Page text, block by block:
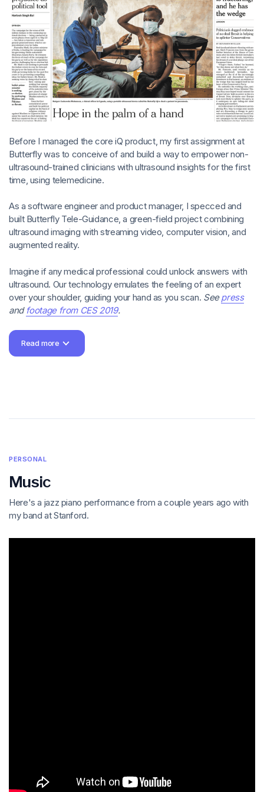
Core imaging features: the first Butterfly iQ app for iPhone and
then for iPad; onboarding education revealed as the user
learns the iQ scanning workflow; improved capture and
compatibility, automatic diagnostic health checks, and lots and
Apple Design Award "the Oscars of app
development"
SXSW Best of Show and Best in Health, Med,
Before I managed the core iQ product, my first assignment at
Butterfly was to conceive of and build a way to empower non-
ultrasound-trained clinicians with ultrasound insights for the first
time, using telemedicine.
As a software engineer and product manager, I specced and
built Butterfly Tele-Guidance, a green-field project combining
ultrasound imaging with streaming video, computer vision, and
augmented reality.
Imagine if any medical professional could unlock answers with
ultrasound. Our technology emulates the feeling of an expert
over your shoulder, guiding your hand as you scan. Seepress
and footage from CES 2019.
Read more
PERSONAL
Music
Here's a jazz piano performance from a couple years ago with
my band at Stanford.